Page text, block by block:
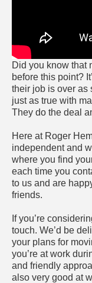
Did you know that
before this point?
their job is over as
just as true with
They do the deal
Here at Roger
independent and
where you find
each time you
to us and are
friends.
If you’re
touch. We’d be
your plans for
you’re at work
and friendly
also very good at